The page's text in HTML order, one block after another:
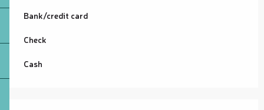
Bank/credit card
Check
Cash